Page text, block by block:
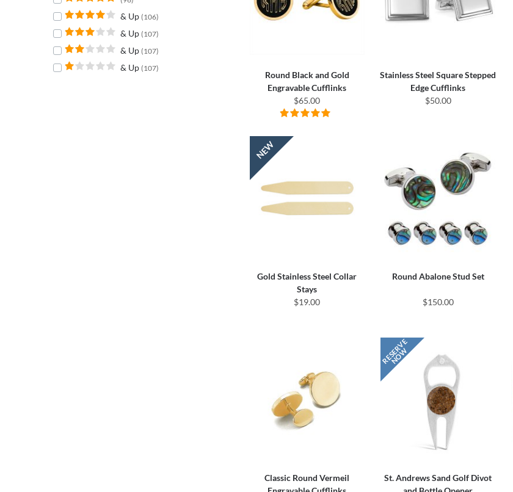
Round Black and Gold
Engravable Cufflinks
$65.00
Stainless Steel Square Stepped
Edge Cufflinks
$50.00
Gold Stainless Steel Collar
Stays
$19.00
Round Abalone Stud Set
$150.00
Classic Round Vermeil
St. Andrews Sand Golf Divot
& Up (106)
& Up (107)
& Up (107)
& Up (107)